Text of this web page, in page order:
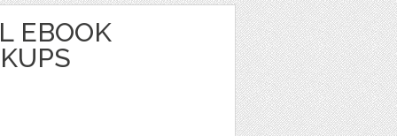
EBOOK